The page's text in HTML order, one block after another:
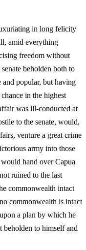
in long felicity
amid everything
freedom without
beholden both to
and popular, but having
in the highest
was ill-conducted at
to the senate, would,
venture a great crime
army into those
hand over Capua
ruined to the last
commonwealth intact
commonwealth is intact
a plan by which he
beholden to himself and